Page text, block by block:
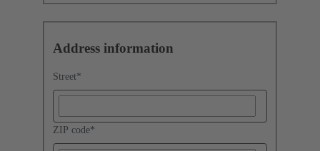
Address information
Street*
ZIP code*